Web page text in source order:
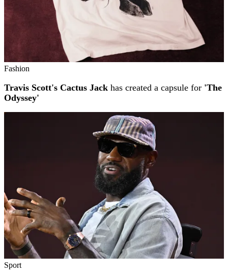
Fashion
Travis Scott's Cactus Jack has created a capsule for 'The
Odyssey'
Sport